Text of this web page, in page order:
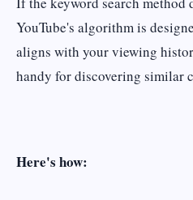
YouTube's algorithm is
aligns with your viewing
handy for discovering similar
Here's how: